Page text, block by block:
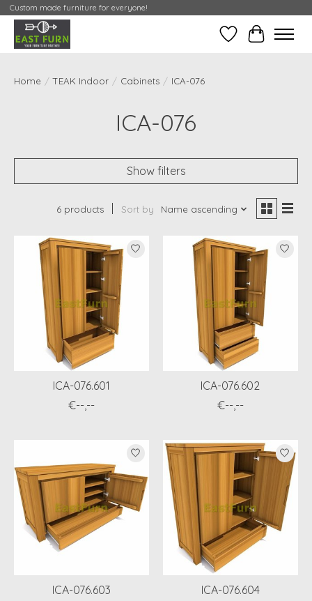
Custom made furniture for everyone!
WishlistMy
Home / TEAK Indoor / Cabinets / ICA-076
ICA-076
Show filters
6 products Sort by Name ascending
ICA-076.601
€--,--
ICA-076.602
€--,--
ICA-076.603
ICA-076.604